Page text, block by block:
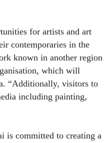
for artists and art
contemporaries in the
known in another region
which will
“Additionally, visitors to
including painting,
is committed to creating a